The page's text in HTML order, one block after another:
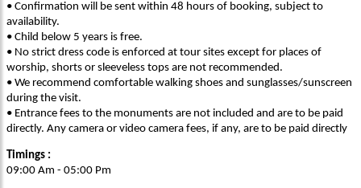
• Confirmation will be sent within 48 hours of booking, subject to
availability.
• Child below 5 years is free.
• No strict dress code is enforced at tour sites except for places of
worship, shorts or sleeveless tops are not recommended.
• We recommend comfortable walking shoes and sunglasses/sunscreen
during the visit.
• Entrance fees to the monuments are not included and are to be paid
directly. Any camera or video camera fees, if any, are to be paid directly
Timings :
09:00 Am - 05:00 Pm